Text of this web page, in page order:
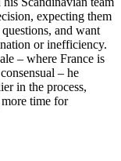
expecting them
and want
or inefficiency.
– where France is
– he
in the process,
time for